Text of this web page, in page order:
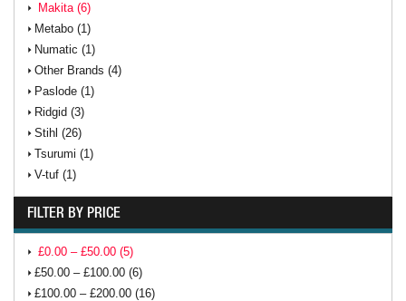
Makita (6)
Metabo (1)
Numatic (1)
Other Brands (4)
Paslode (1)
Ridgid (3)
Stihl (26)
Tsurumi (1)
V-tuf (1)
FILTER BY PRICE
£0.00 – £50.00 (5)
£50.00 – £100.00 (6)
£100.00 – £200.00 (16)